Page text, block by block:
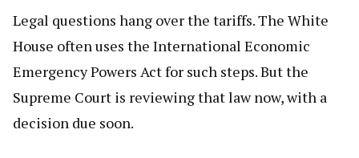
Legal questions hang over the tariffs. The White
House often uses the International Economic
Emergency Powers Act for such steps. But the
Supreme Court is reviewing that law now, with a
decision due soon.